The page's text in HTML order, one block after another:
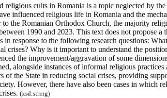
religious cults in Romania is a topic neglected by
influenced religious life in Romania and the
the Romanian Orthodox Church, the majority
1990 and 2023. This text does not propose
in response to the following research questions:
crises? Why is it important to understand the
the improvement/aggravation of some
alongside instances of informal religious
of the State in reducing social crises, providing
However, there have also been cases in which
(xsd:string)